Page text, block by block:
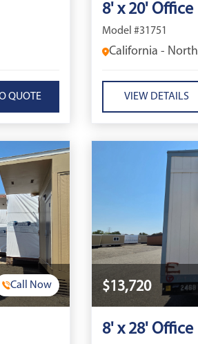
8' x 20' Office
Model #31751
California - North
VIEW DETAILS
Call Now $13,720
8' x 28' Office